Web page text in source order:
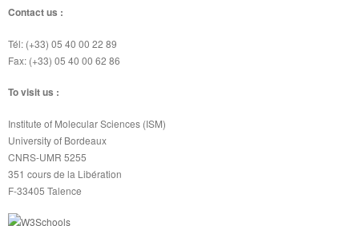
Contact us :
Tél: (+33) 05 40 00 22 89
Fax: (+33) 05 40 00 62 86
To visit us :
Institute of Molecular Sciences (ISM)
University of Bordeaux
CNRS-UMR 5255
351 cours de la Libération
F-33405 Talence